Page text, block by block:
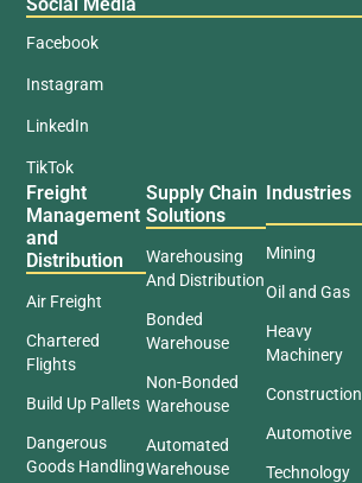
Facebook
Instagram
LinkedIn
TikTok
Freight
Management
and
Distribution
Air Freight
Chartered
Flights
Build Up Pallets
Dangerous
Goods Handling
Supply Chain
Solutions
Warehousing
And Distribution
Bonded
Warehouse
Non-Bonded
Warehouse
Automated
Warehouse
Industries
Mining
Oil and Gas
Heavy
Machinery
Construction
Automotive
Technology